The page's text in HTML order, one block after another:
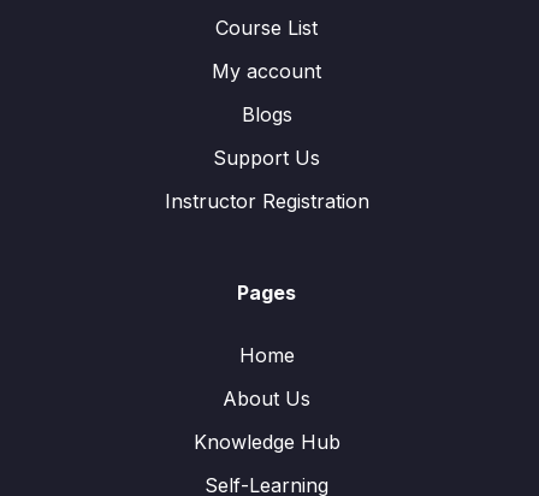
Course List
My account
Blogs
Support Us
Instructor Registration
Pages
Home
About Us
Knowledge Hub
Self-Learning